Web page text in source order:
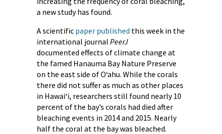
a new study has found.
A scientific paper published this week in the
international journal PeerJ
documented effects of climate change at
the famed Hanauma Bay Nature Preserve
on the east side of O‘ahu. While the corals
there did not suffer as much as other places
in Hawai‘i, researchers still found nearly 10
percent of the bay’s corals had died after
bleaching events in 2014 and 2015. Nearly
half the coral at the bay was bleached.